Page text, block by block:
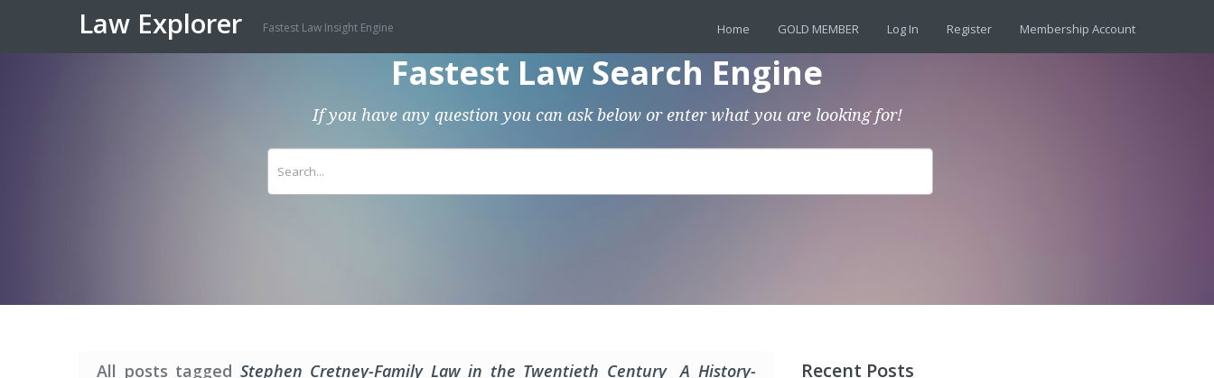
Law Explorer Fastest Law Insight Engine Home GOLD MEMBER Log In Register Membership Account
Fastest Law Search Engine
If you have any question you can ask below or enter what you are looking for!
All posts tagged Stephen Cretney-Family Law in the Twentieth Century_ A History-
Recent Posts